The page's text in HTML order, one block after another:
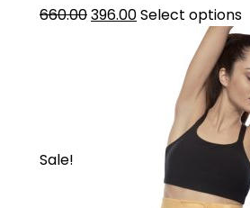
660.00396.00Select options
Sale!